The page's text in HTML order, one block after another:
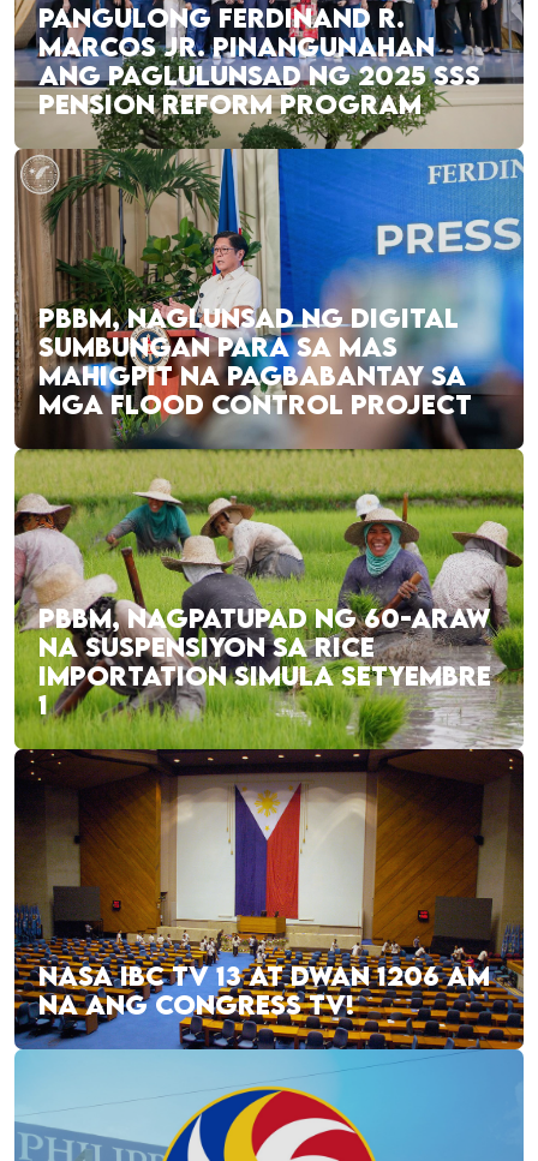
PANGULONG FERDINAND R.
MARCOS JR. PINANGUNAHAN
ANG PAGLULUNSAD NG 2025 SSS
PENSION REFORM PROGRAM
PBBM, NAGLUNSAD NG DIGITAL
SUMBUNGAN PARA SA MAS
MAHIGPIT NA PAGBABANTAY SA
MGA FLOOD CONTROL PROJECT
PBBM, NAGPATUPAD NG 60-ARAW
NA SUSPENSIYON SA RICE
IMPORTATION SIMULA SETYEMBRE
1
NASA IBC TV 13 AT DWAN 1206 AM
NA ANG CONGRESS TV!